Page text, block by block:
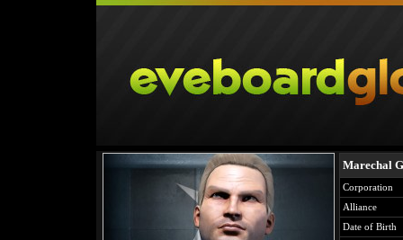
Marechal
Corporation
Alliance
Date of Birth